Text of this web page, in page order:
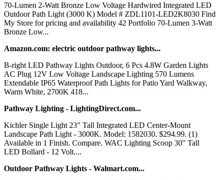
70-Lumen 2-Watt Bronze Low Voltage Hardwired Integrated LED
Outdoor Path Light (3000 K) Model # ZDL1101-LED2K8030 Find
My Store for pricing and availability 42 Portfolio 70-Lumen 3-Watt
Bronze Low...
Amazon.com: electric outdoor pathway lights...
B-right LED Pathway Lights Outdoor, 6 Pcs 4.8W Garden Lights
AC Plug 12V Low Voltage Landscape Lighting 570 Lumens
Extendable IP65 Waterproof Path Lights for Patio Yard Walkway,
Warm White, 2700K 418...
Pathway Lighting - LightingDirect.com...
Kichler Single Light 23" Tall Integrated LED Center-Mount
Landscape Path Light - 3000K. Model: 1582030. $294.99. (1)
Available in 1 Finish. Compare. WAC Lighting Scoop 30" Tall
LED Bollard - 12 Volt....
Outdoor Pathway Lights - Walmart.com...